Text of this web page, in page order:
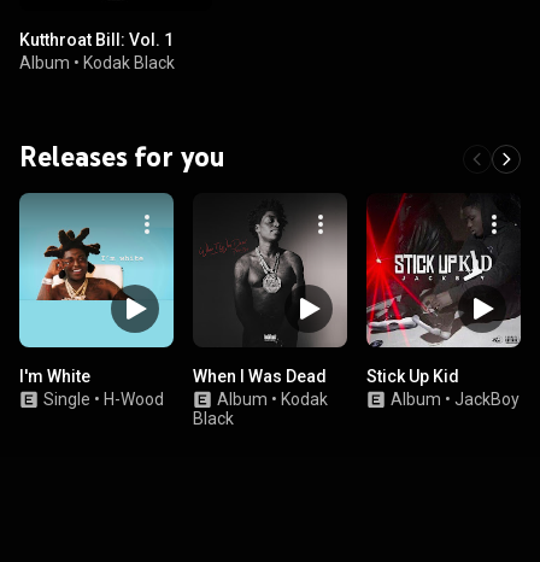
Kutthroat Bill: Vol. 1
Album • Kodak Black
Releases for you
I'm White
Single • H-Wood
When I Was Dead
Album • Kodak
Black
Stick Up Kid
Album • JackBoy